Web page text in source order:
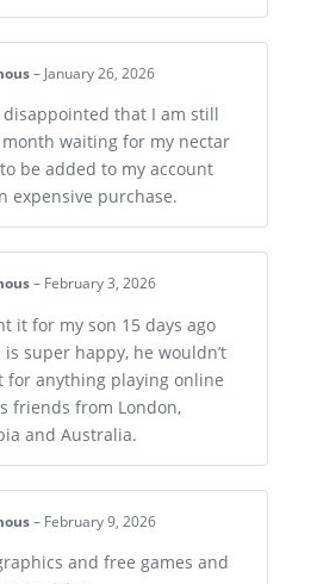
– January 26, 2026
disappointed that I am still
waiting for my nectar
be added to my account
expensive purchase.
– February 3, 2026
it for my son 15 days ago
super happy, he wouldn’t
for anything playing online
friends from London,
and Australia.
– February 9, 2026
and free games and